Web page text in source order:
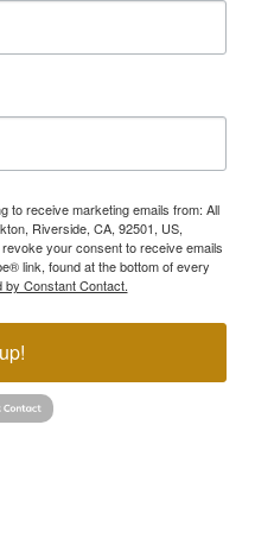
to receive marketing emails from: All
Riverside, CA, 92501, US,
your consent to receive emails
link, found at the bottom of every
by Constant Contact.